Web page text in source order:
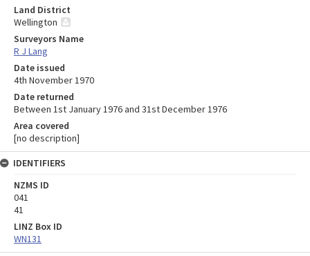
Land District
Wellington
Surveyors Name
R J Lang
Date issued
4th November 1970
Date returned
Between 1st January 1976 and 31st December 1976
Area covered
[no description]
IDENTIFIERS
NZMS ID
041
41
LINZ Box ID
WN131